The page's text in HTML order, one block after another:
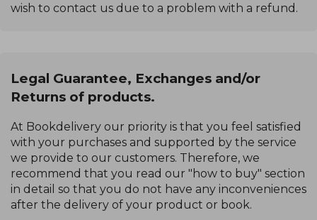
wish to contact us due to a problem with a refund.
Legal Guarantee, Exchanges and/or
Returns of products.
At Bookdelivery our priority is that you feel satisfied
with your purchases and supported by the service
we provide to our customers. Therefore, we
recommend that you read our "how to buy" section
in detail so that you do not have any inconveniences
after the delivery of your product or book.